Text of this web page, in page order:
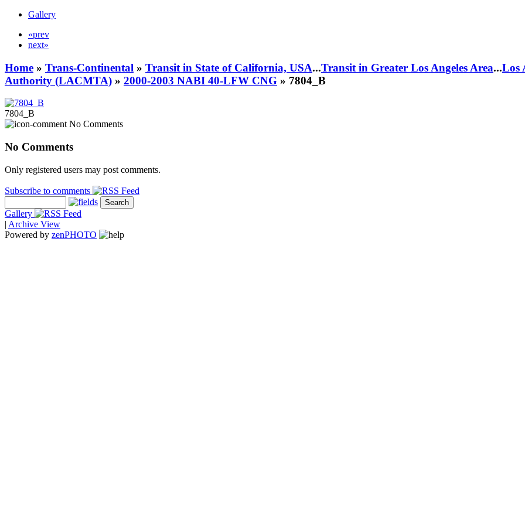
Gallery
«prev
next»
Home » Trans-Continental » Transit in State of California, USA...Transit in Greater Los Angeles Area...Los
Authority (LACMTA) » 2000-2003 NABI 40-LFW CNG » 7804_B
7804_B
No Comments
No Comments
Only registered users may post comments.
Subscribe to comments
Gallery
| Archive View
Powered by zenPHOTO